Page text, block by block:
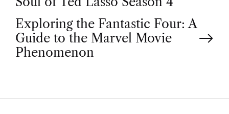
o
s
n
Exploring the Fantastic Four: A
Guide to the Marvel Movie
Phenomenon